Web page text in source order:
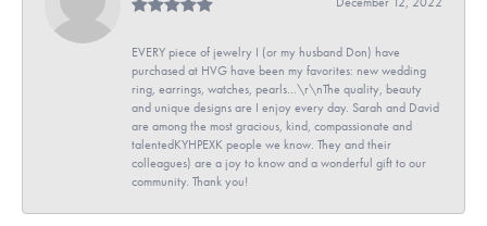
EVERY piece of jewelry I (or my husband Don) have
purchased at HVG have been my favorites: new wedding
ring, earrings, watches, pearls...\r\nThe quality, beauty
and unique designs are I enjoy every day. Sarah and David
are among the most gracious, kind, compassionate and
talentedKYHPEXK people we know. They and their
colleagues) are a joy to know and a wonderful gift to our
community. Thank you!